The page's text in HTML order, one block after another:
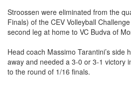
Stroossen were eliminated from the
Finals) of the CEV Volleyball
second leg at home to VC Budva of
Head coach Massimo Tarantini’s side
away and needed a 3-0 or 3-1 victory
to the round of 1/16 finals.